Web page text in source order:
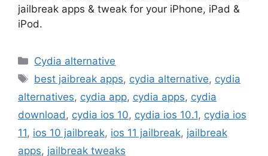
jailbreak apps & tweak for your iPhone, iPad &
iPod.
Categories
Cydia alternative
Tags
best jaibreak apps, cydia alternative, cydia
alternatives, cydia app, cydia apps, cydia
download , cydia ios 10, cydia ios 10.1, cydia ios
11, ios 10 jailbreak, ios 11 jailbreak, jailbreak
apps, jailbreak tweaks